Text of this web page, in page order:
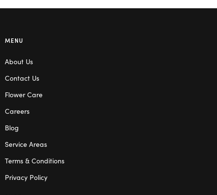
MENU
About Us
Contact Us
Flower Care
Careers
Blog
Service Areas
Terms & Conditions
Privacy Policy